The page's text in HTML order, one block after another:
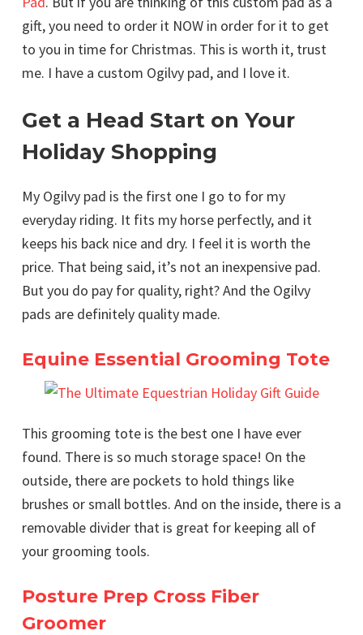
gift, you need to order it NOW in order for it to get
to you in time for Christmas. This is worth it, trust
me. I have a custom Ogilvy pad, and I love it.
Get a Head Start on Your
Holiday Shopping
My Ogilvy pad is the first one I go to for my
everyday riding. It fits my horse perfectly, and it
keeps his back nice and dry. I feel it is worth the
price. That being said, it’s not an inexpensive pad.
But you do pay for quality, right? And the Ogilvy
pads are definitely quality made.
Equine Essential Grooming Tote
This grooming tote is the best one I have ever
found. There is so much storage space! On the
outside, there are pockets to hold things like
brushes or small bottles. And on the inside, there is a
removable divider that is great for keeping all of
your grooming tools.
Posture Prep Cross Fiber
Groomer